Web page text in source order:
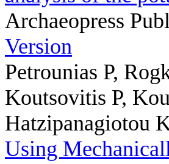
Archaeopress
Version
Petrounias P,
Koutsovitis P,
Hatzipanagiotou
Using